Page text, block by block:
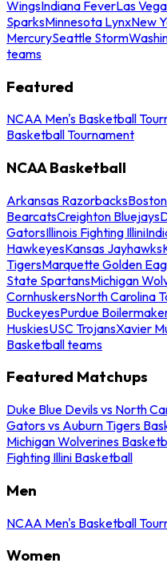
WingsIndiana FeverLas
SparksMinnesota LynxNew
MercurySeattle Storm
teams
Featured
NCAA Men's Basketball
Basketball Tournament
NCAA Basketball
Arkansas Razorbacks
BearcatsCreighton Bluejays
GatorsIllinois Fighting Illini
HawkeyesKansas Jayhawks
TigersMarquette Golden
State SpartansMichigan
CornhuskersNorth Carolina
BuckeyesPurdue
HuskiesUSC TrojansXavier
Basketball teams
Featured Matchups
Duke Blue Devils vs North
Gators vs Auburn Tigers
Michigan Wolverines
Fighting Illini Basketball
Men
NCAA Men's Basketball
Women